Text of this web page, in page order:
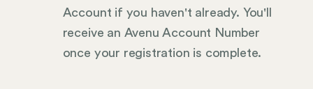
Account if you haven't already. You'll
receive an Avenu Account Number
once your registration is complete.